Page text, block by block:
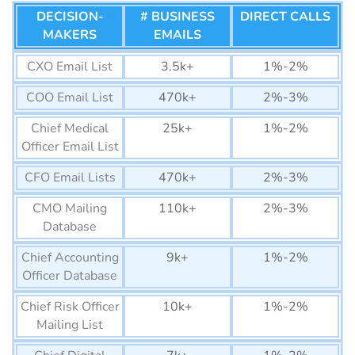
List
Mauritius Business Email
List
320K+
Equatorial Guinea
Business Email List
22K+
Guinea-Bissau Business
Email List
Lesotho Business Email
List
75K+
Gabon Business Email List
150K+
Botswana Business Email
List
Gambia Business Email
List
DECISION-
MAKERS
# BUSINESS
EMAILS
DIRECT CALLS
CXO Email List 3.5k+
1%-2%
COO Email List
470k+
2%-3%
Chief Medical
Officer Email List
25k+ 1%-2%
CFO Email Lists 470k+
2%-3%
CMO Mailing
Database
110k+ 2%-3%
Chief Accounting
Officer Database
9k+ 1%-2%
Chief Risk Officer
Mailing List
10k+ 1%-2%